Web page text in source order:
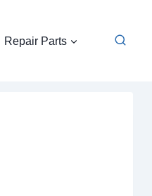
Repair Parts